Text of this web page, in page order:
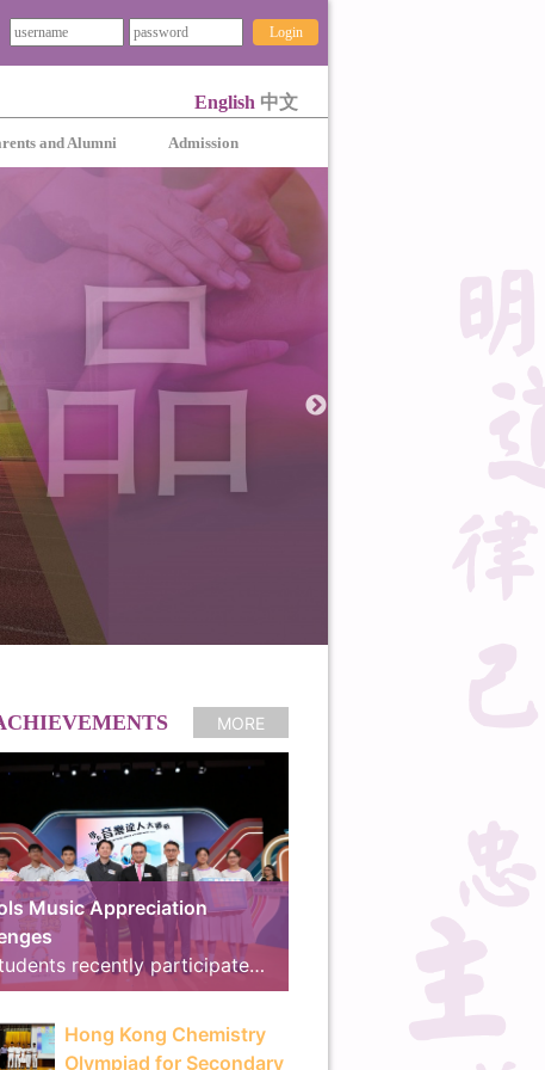
Login
English 中文
and Alumni Admission
MORE
Music Appreciation
Our students recently participated in the online preliminary round of the “Schools Music Appreciation Challenges”, co-organized by the Arts Education Section of the Curriculum Development Institute, Education Bureau, and RTHK Radio 4. We are proud to announce that our school received the “School Music Master Award” and the “18 Districts Active Participation Award”, advancing to the final for the second consecutive year. The Final and Award Ceremony took place on 8th July at the East Kowloon Cultural Centre. Demonstrating exceptional musical knowledge and seamless teamwork, our students outperformed their rivals, winning the competition with an outstanding score of 780 points and surpassing the runner-up by 225 points to clinch the Gold Award, “Best Cooperation Award” and “Best Cheering Team Award”. The brilliant line-up of our winning teams is as follows: Finalist Team: 3A Tsang Hoi Ching, 3D Luo Yik Yan, 4C Ng Chun Ming Taylor, 4C So Ka Hang, 5C Zhao Ray Think Tank Members: 4A Chau Tsz Ki, 4C Chan Man Ching, 4C Ka Yuk Kwan, 4D Wong Hei Chun, 5B Chu Hei Long Cheering Team: 3B Chow Ross, 3B Lin Jiayi, 3B Zheng Simany, 3D Wan Tsz Ho, 4A Cheng Yee Man, 4A Lau Yuet Hei, 4B Ho Huen Chung, 4B Kwok Chin Ming, 4B Lee Hiu Lam, 4C Law Leong Yin, 4C Wong Man Hang Marvin, 4D Lai Mangki The exciting highlights of the final will be broadcast on 11th July at 14:00 on RTHK Radio 4, during the program “We Are All Music Majors!”. The television version will also be aired on RTHK TV 31 on 30th August at 15:30. RTHK Press Release: https://app3.rthk.hk/press/main.php?id=2311
Hong Kong Chemistry
Olympiad for Secondary